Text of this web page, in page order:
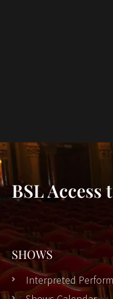
BSL
SHOWS
Interpreted